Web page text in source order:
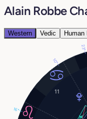
Alain Robbe
Western Vedic Human
11
23°
16°
10°